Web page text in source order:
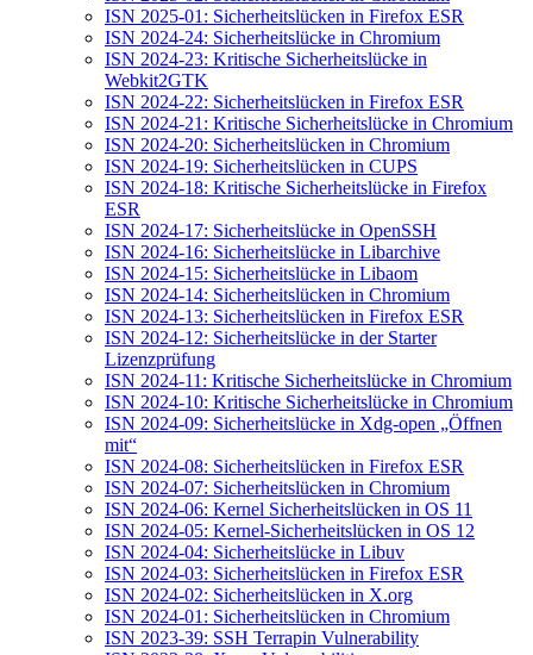
ISN 2025-01: Sicherheitslücken in Firefox ESR
ISN 2024-24: Sicherheitslücke in Chromium
ISN 2024-23: Kritische Sicherheitslücke in
Webkit2GTK
ISN 2024-22: Sicherheitslücken in Firefox ESR
ISN 2024-21: Kritische Sicherheitslücke in Chromium
ISN 2024-20: Sicherheitslücken in Chromium
ISN 2024-19: Sicherheitslücken in CUPS
ISN 2024-18: Kritische Sicherheitslücke in Firefox
ESR
ISN 2024-17: Sicherheitslücke in OpenSSH
ISN 2024-16: Sicherheitslücke in Libarchive
ISN 2024-15: Sicherheitslücke in Libaom
ISN 2024-14: Sicherheitslücken in Chromium
ISN 2024-13: Sicherheitslücken in Firefox ESR
ISN 2024-12: Sicherheitslücke in der Starter
Lizenzprüfung
ISN 2024-11: Kritische Sicherheitslücke in Chromium
ISN 2024-10: Kritische Sicherheitslücke in Chromium
ISN 2024-09: Sicherheitslücke in Xdg-open „Öffnen
mit“
ISN 2024-08: Sicherheitslücken in Firefox ESR
ISN 2024-07: Sicherheitslücken in Chromium
ISN 2024-06: Kernel Sicherheitslücken in OS 11
ISN 2024-05: Kernel-Sicherheitslücken in OS 12
ISN 2024-04: Sicherheitslücke in Libuv
ISN 2024-03: Sicherheitslücken in Firefox ESR
ISN 2024-02: Sicherheitslücken in X.org
ISN 2024-01: Sicherheitslücken in Chromium
ISN 2023-39: SSH Terrapin Vulnerability